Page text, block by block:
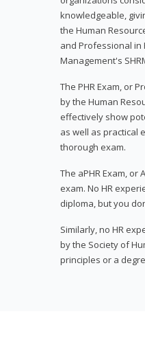
knowledgeable,
the Human
and Professional in
Management's
The PHR Exam, or
by the Human
effectively show
as well as practical
thorough exam.
The aPHR Exam,
exam. No HR
diploma, but you
Similarly, no HR
by the Society of
principles or a